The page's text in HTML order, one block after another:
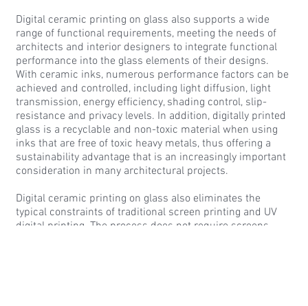
Digital ceramic printing on glass also supports a wide
range of functional requirements, meeting the needs of
architects and interior designers to integrate functional
performance into the glass elements of their designs.
With ceramic inks, numerous performance factors can be
achieved and controlled, including light diffusion, light
transmission, energy efficiency, shading control, slip-
resistance and privacy levels. In addition, digitally printed
glass is a recyclable and non-toxic material when using
inks that are free of toxic heavy metals, thus offering a
sustainability advantage that is an increasingly important
consideration in many architectural projects.
Digital ceramic printing on glass also eliminates the
typical constraints of traditional screen printing and UV
digital printing. The process does not require screens